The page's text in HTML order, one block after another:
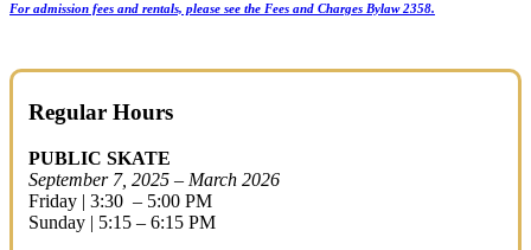
For admission fees and rentals, please see the Fees and Charges Bylaw 2358.
Regular Hours
PUBLIC SKATE
September 7, 2025 – March 2026
Friday | 3:30 – 5:00 PM
Sunday | 5:15 – 6:15 PM